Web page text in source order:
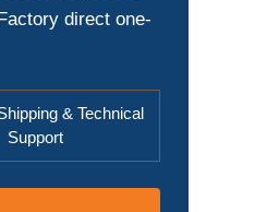
direct one-
& Technical
Support